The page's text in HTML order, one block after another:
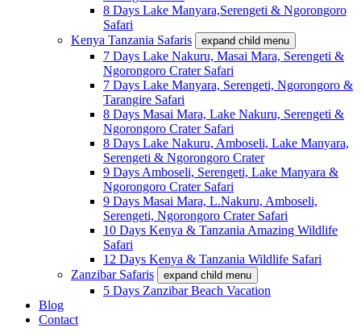
8 Days Lake Manyara,Serengeti & Ngorongoro
Safari
Kenya Tanzania Safaris
expand child menu
7 Days Lake Nakuru, Masai Mara, Serengeti &
Ngorongoro Crater Safari
7 Days Lake Manyara, Serengeti, Ngorongoro &
Tarangire Safari
8 Days Masai Mara, Lake Nakuru, Serengeti &
Ngorongoro Crater Safari
8 Days Lake Nakuru, Amboseli, Lake Manyara,
Serengeti & Ngorongoro Crater
9 Days Amboseli, Serengeti, Lake Manyara &
Ngorongoro Crater Safari
9 Days Masai Mara, L.Nakuru, Amboseli,
Serengeti, Ngorongoro Crater Safari
10 Days Kenya & Tanzania Amazing Wildlife
Safari
12 Days Kenya & Tanzania Wildlife Safari
Zanzibar Safaris
expand child menu
5 Days Zanzibar Beach Vacation
Blog
Contact